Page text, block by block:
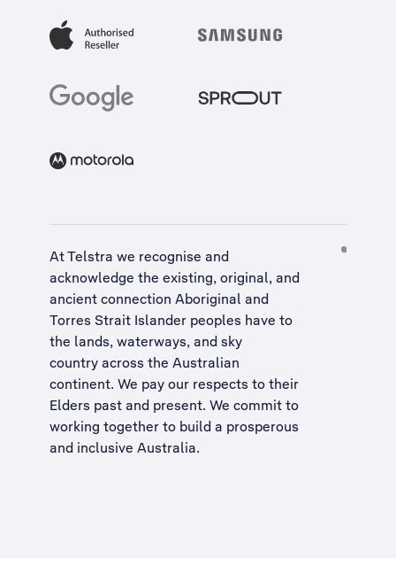
At Telstra we recognise and
acknowledge the existing, original, and
ancient connection Aboriginal and
Torres Strait Islander peoples have to
the lands, waterways, and sky
country across the Australian
continent. We pay our respects to their
Elders past and present. We commit to
working together to build a prosperous
and inclusive Australia.